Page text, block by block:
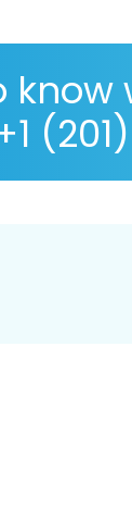
know